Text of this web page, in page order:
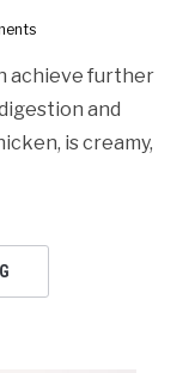
achieve further
and
is creamy,